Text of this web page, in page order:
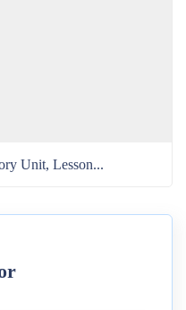
Unit, Lesson...